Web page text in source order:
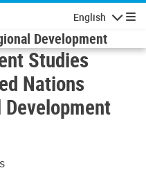
English
Development
Studies
Nations